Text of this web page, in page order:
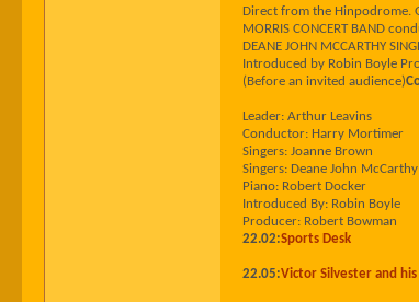
Direct from the Hinpodrome.
MORRIS CONCERT BAND
DEANE JOHN MCCARTHY
Introduced by Robin Boyle
(Before an invited audience)
Leader: Arthur Leavins
Conductor: Harry Mortimer
Singers: Joanne Brown
Singers: Deane John McCarthy
Piano: Robert Docker
Introduced By: Robin Boyle
Producer: Robert Bowman
22.02:Sports Desk
22.05:Victor Silvester and